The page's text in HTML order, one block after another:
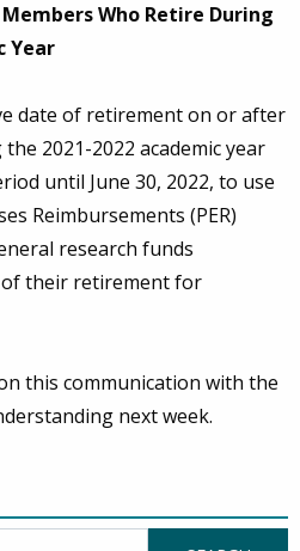
Members Who Retire During
Year
date of retirement on or after
2021-2022 academic year
until June 30, 2022, to use
Reimbursements (PER)
research funds
their retirement for
this communication with the
next week.